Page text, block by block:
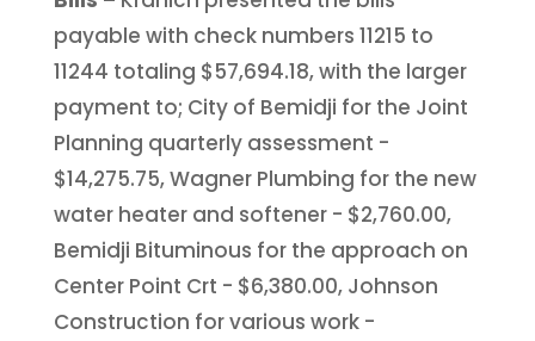
payable with check numbers 11215 to
11244 totaling $57,694.18, with the larger
payment to; City of Bemidji for the Joint
Planning quarterly assessment -
$14,275.75, Wagner Plumbing for the new
water heater and softener - $2,760.00,
Bemidji Bituminous for the approach on
Center Point Crt - $6,380.00, Johnson
Construction for various work -